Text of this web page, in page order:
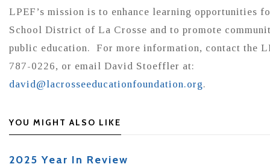
LPEF’s mission is to enhance learning opportunities
School District of La Crosse and to promote
public education. For more information, contact the
787-0226, or email David Stoeffler at:
david@lacrosseeducationfoundation.org.
YOU MIGHT ALSO LIKE
2025 Year In Review